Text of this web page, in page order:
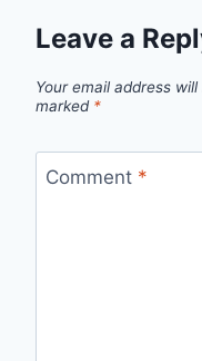
Leave a
Your email address
marked *
Comment *